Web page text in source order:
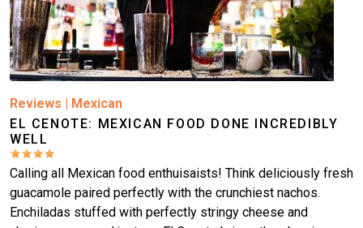
Reviews | Mexican
EL CENOTE: MEXICAN FOOD DONE INCREDIBLY
WELL
Calling all Mexican food enthuisaists! Think deliciously fresh
guacamole paired perfectly with the crunchiest nachos.
Enchiladas stuffed with perfectly stringy cheese and